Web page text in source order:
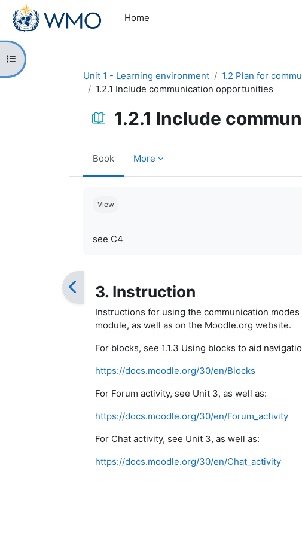
Skip to main content
Home
Open course index
Unit 1 - Learning environment
1.2 Plan for
1.2.1 Include communication opportunities
1.2.1 Include
Book More
View
see C4
3. Instruction
Instructions for using the communication
module, as well as on the Moodle.org website.
For blocks, see 1.1.3 Using blocks to aid
https://docs.moodle.org/30/en/Blocks
For Forum activity, see Unit 3, as well as:
https://docs.moodle.org/30/en/Forum_activity
For Chat activity, see Unit 3, as well as:
https://docs.moodle.org/30/en/Chat_activity